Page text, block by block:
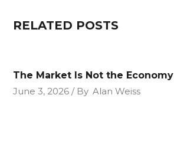
RELATED POSTS
The Market Is Not the Economy
June 3, 2026
By Alan Weiss